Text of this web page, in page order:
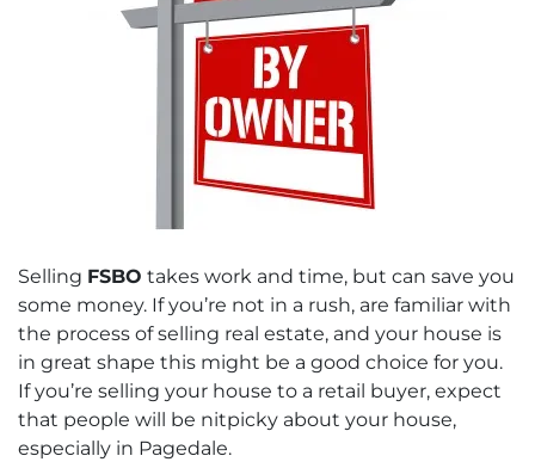
Selling FSBO takes work and time, but can save you
some money. If you’re not in a rush, are familiar with
the process of selling real estate, and your house is
in great shape this might be a good choice for you.
If you’re selling your house to a retail buyer, expect
that people will be nitpicky about your house,
especially in Pagedale.